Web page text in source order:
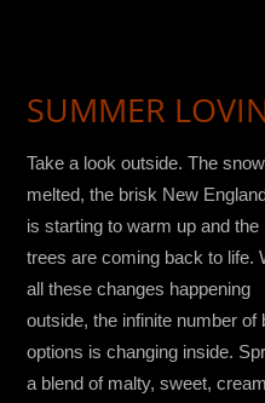
SUMMER
Take a look outside. The
melted, the brisk New
is starting to warm up and the
trees are coming back to life.
all these changes happening
outside, the infinite number of
options is changing inside.
a blend of malty, sweet,